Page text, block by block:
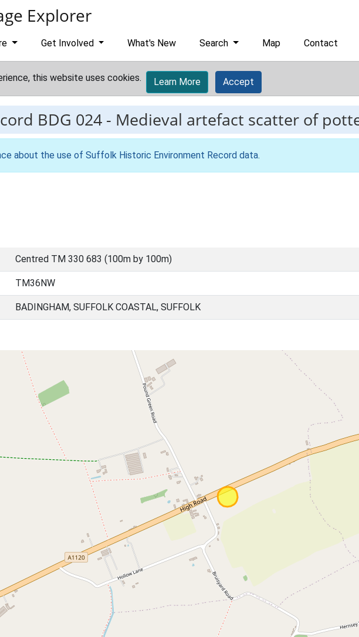
Explorer
Get Involved What's New Search Map Contact
this website uses cookies. Learn More Accept
BDG 024 - Medieval artefact scatter of
about the use of Suffolk Historic Environment Record data.
Centred TM 330 683 (100m by 100m)
TM36NW
BADINGHAM, SUFFOLK COASTAL, SUFFOLK